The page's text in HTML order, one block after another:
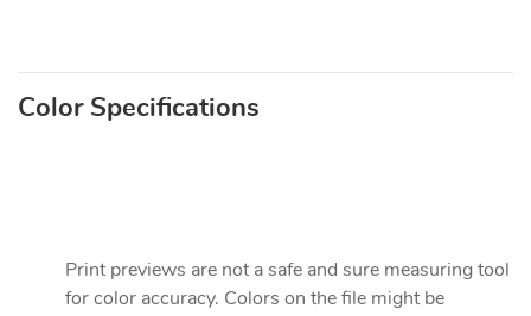
Color Specifications
Print previews are not a safe and sure measuring tool
for color accuracy. Colors on the file might be